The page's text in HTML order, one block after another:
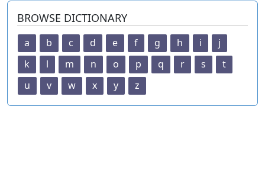
BROWSE DICTIONARY
a b c d e f g h i
j
k
l m n o p q r s
t
u
v w x y z